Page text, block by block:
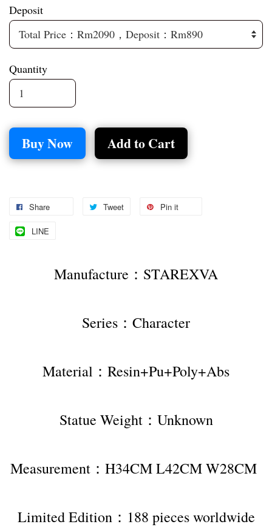
Deposit
Quantity
Buy Now Add to Cart
Share Tweet Pin it
LINE
Manufacture：STAREXVA
Series：Character
Material：Resin+Pu+Poly+Abs
Statue Weight：Unknown
Measurement：H34CM L42CM W28CM
Limited Edition：188 pieces worldwide